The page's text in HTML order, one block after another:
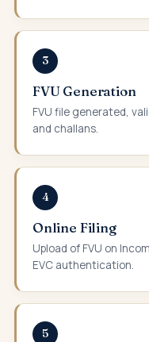
3
FVU Generation
FVU file generated,
and challans.
4
Online Filing
Upload of FVU on
EVC authentication.
5